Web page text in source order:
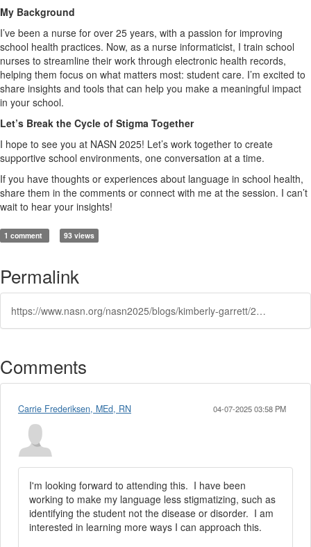
My Background
I’ve been a nurse for over 25 years, with a passion for improving
school health practices. Now, as a nurse informaticist, I train school
nurses to streamline their work through electronic health records,
helping them focus on what matters most: student care. I’m excited to
share insights and tools that can help you make a meaningful impact
in your school.
Let’s Break the Cycle of Stigma Together
I hope to see you at NASN 2025! Let’s work together to create
supportive school environments, one conversation at a time.
If you have thoughts or experiences about language in school health,
share them in the comments or connect with me at the session. I can’t
wait to hear your insights!
1 comment 93 views
Permalink
https://www.nasn.org/nasn2025/blogs/kimberly-garrett/2025/03/05/frequent-flyers-or-preparing-to-soar-the-effect-of
Comments
Carrie Frederiksen, MEd, RN 04-07-2025 03:58 PM
I'm looking forward to attending this. I have been
working to make my language less stigmatizing, such as
identifying the student not the disease or disorder. I am
interested in learning more ways I can approach this.